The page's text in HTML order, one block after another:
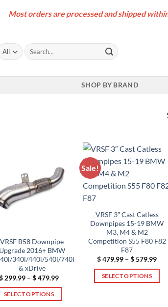
Most orders are processed and shipped
Search
for:
SHOP BY BRAND
VRSF B58 Downpipe
2016+ BMW
340i/440i/540i/740i
& xDrive
299.99 – $479.99Price
SELECT OPTIONS
Sale!
VRSF 3″ Cast Catless
Downpipes 15-19 BMW
M3, M4 & M2
Competition S55 F80 F82
F87
$479.99 – $579.99Price
$
SELECT OPTIONS